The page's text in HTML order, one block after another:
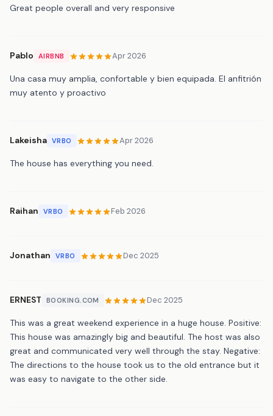
Great people overall and very responsive
Pablo AIRBNB Apr 2026
Una casa muy amplia, confortable y bien equipada. El anfitrión
muy atento y proactivo
Lakeisha VRBO Apr 2026
The house has everything you need.
Raihan VRBO Feb 2026
Jonathan VRBO Dec 2025
ERNEST BOOKING.COM Dec 2025
This was a great weekend experience in a huge house. Positive:
This house was amazingly big and beautiful. The host was also
great and communicated very well through the stay. Negative:
The directions to the house took us to the old entrance but it
was easy to navigate to the other side.